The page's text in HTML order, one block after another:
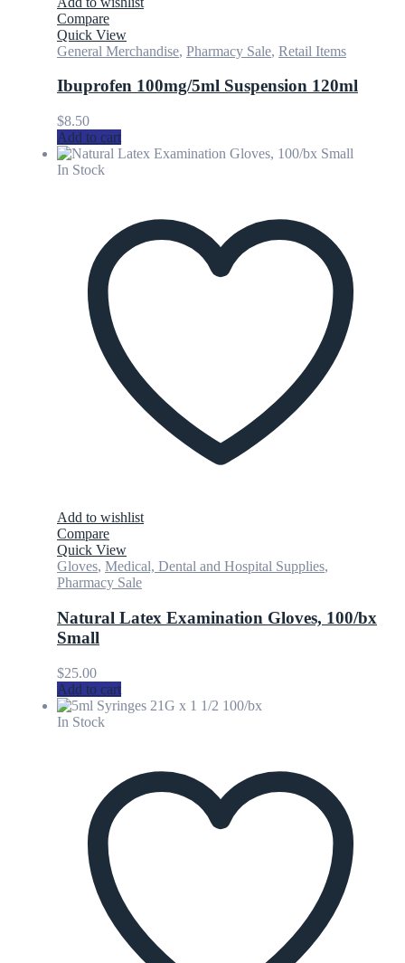
Compare
Quick View
General Merchandise, Pharmacy Sale, Retail Items
Ibuprofen 100mg/5ml Suspension 120ml
$8.50
Add to cart
In Stock
Add to wishlist
Compare
Quick View
Gloves, Medical, Dental and Hospital Supplies,
Pharmacy Sale
Natural Latex Examination Gloves, 100/bx
Small
$25.00
Add to cart
In Stock